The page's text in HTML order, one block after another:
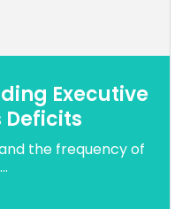
Executive
Deficits
the frequency of